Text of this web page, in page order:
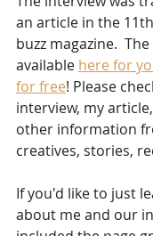
an article in the
buzz magazine.
available here for
for free! Please
interview, my
other information
creatives, stories,
If you'd like to just
about me and our